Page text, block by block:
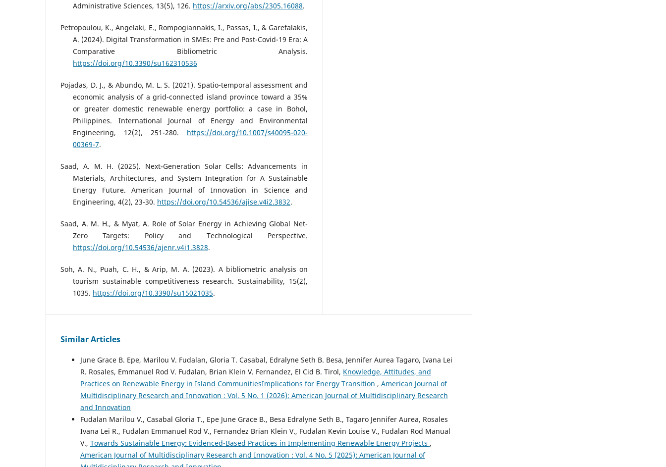
Administrative Sciences, 13(5), 126. https://arxiv.org/abs/2305.16088.
Petropoulou, K., Angelaki, E., Rompogiannakis, I., Passas, I., & Garefalakis,
A. (2024). Digital Transformation in SMEs: Pre and Post-Covid-19 Era: A
Comparative Bibliometric Analysis.
https://doi.org/10.3390/su162310536
Pojadas, D. J., & Abundo, M. L. S. (2021). Spatio-temporal assessment and
economic analysis of a grid-connected island province toward a 35%
or greater domestic renewable energy portfolio: a case in Bohol,
Philippines. International Journal of Energy and Environmental
Engineering, 12(2), 251-280. https://doi.org/10.1007/s40095-020-
00369-7.
Saad, A. M. H. (2025). Next-Generation Solar Cells: Advancements in
Materials, Architectures, and System Integration for A Sustainable
Energy Future. American Journal of Innovation in Science and
Engineering, 4(2), 23-30. https://doi.org/10.54536/ajise.v4i2.3832.
Saad, A. M. H., & Myat, A. Role of Solar Energy in Achieving Global Net-
Zero Targets: Policy and Technological Perspective.
https://doi.org/10.54536/ajenr.v4i1.3828.
Soh, A. N., Puah, C. H., & Arip, M. A. (2023). A bibliometric analysis on
tourism sustainable competitiveness research. Sustainability, 15(2),
1035. https://doi.org/10.3390/su15021035.
Similar Articles
June Grace B. Epe, Marilou V. Fudalan, Gloria T. Casabal, Edralyne Seth B. Besa, Jennifer Aurea Tagaro, Ivana Lei
R. Rosales, Emmanuel Rod V. Fudalan, Brian Klein V. Fernandez, El Cid B. Tirol, Knowledge, Attitudes, and
Practices on Renewable Energy in Island CommunitiesImplications for Energy Transition , American Journal of
Multidisciplinary Research and Innovation : Vol. 5 No. 1 (2026): American Journal of Multidisciplinary Research
and Innovation
Fudalan Marilou V., Casabal Gloria T., Epe June Grace B., Besa Edralyne Seth B., Tagaro Jennifer Aurea, Rosales
Ivana Lei R., Fudalan Emmanuel Rod V., Fernandez Brian Klein V., Fudalan Kevin Louise V., Fudalan Rod Manual
V., Towards Sustainable Energy: Evidenced-Based Practices in Implementing Renewable Energy Projects ,
American Journal of Multidisciplinary Research and Innovation : Vol. 4 No. 5 (2025): American Journal of